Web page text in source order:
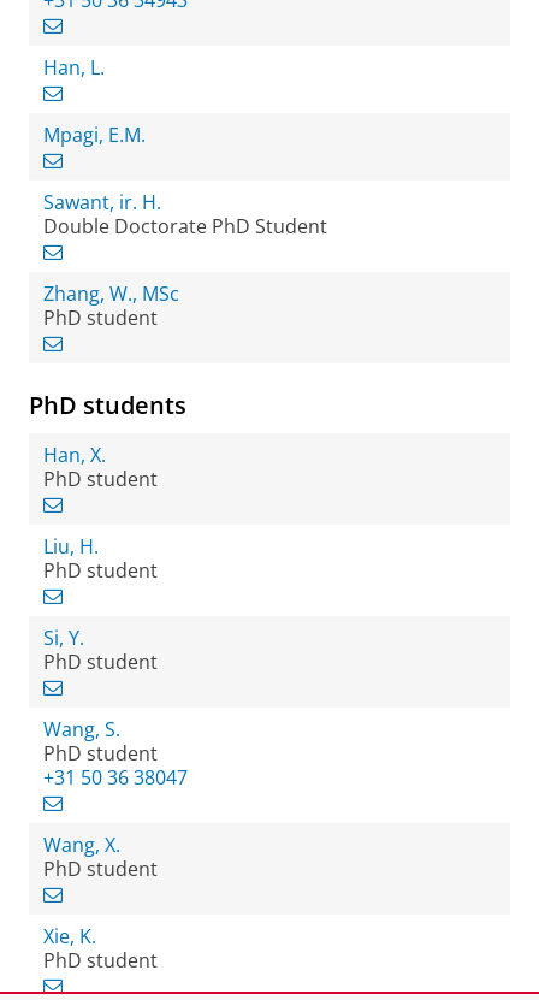
Han, L.
Mpagi, E.M.
Sawant, ir. H.
Double Doctorate PhD Student
Zhang, W., MSc
PhD student
PhD students
Han, X.
PhD student
Liu, H.
PhD student
Si, Y.
PhD student
Wang, S.
PhD student
+31 50 36 38047
Wang, X.
PhD student
Xie, K.
PhD student